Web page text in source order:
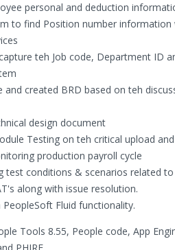
personal and deduction
to find Position number
teh Job code, Department ID
and created BRD based on teh
design document
Testing on teh critical upload
production payroll cycle
test conditions & scenarios related
along with issue resolution.
Fluid functionality.
Tools 8.55, People code, App